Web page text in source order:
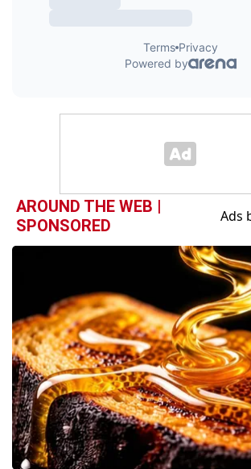
AROUND THE WEB |
SPONSORED